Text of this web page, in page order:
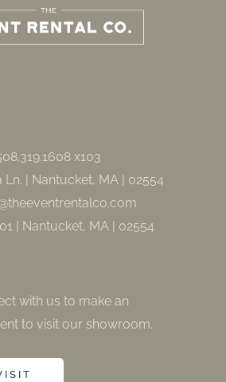
x103
Ln. | Nantucket, MA | 02554
| Nantucket, MA | 02554
with us to make an
to visit our showroom.